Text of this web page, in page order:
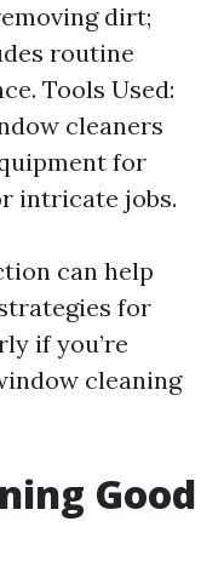
dirt;
routine
Tools Used:
cleaners
for
intricate jobs.
can help
for
if you’re
cleaning
Good